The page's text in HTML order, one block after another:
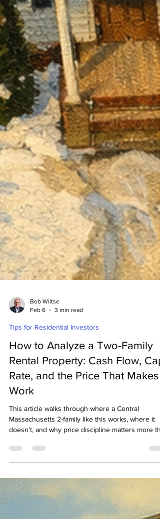
Bob Wiltse
Feb 6
3 min read
Tips for Residential Investors
How to Analyze a Two-Family
Rate, and the Price That Makes
Work
This article walks through where a Central
Massachusetts 2-family like this works, where it